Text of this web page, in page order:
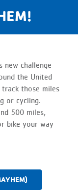
new challenge
the United
those miles
or cycling.
500 miles,
bike your way